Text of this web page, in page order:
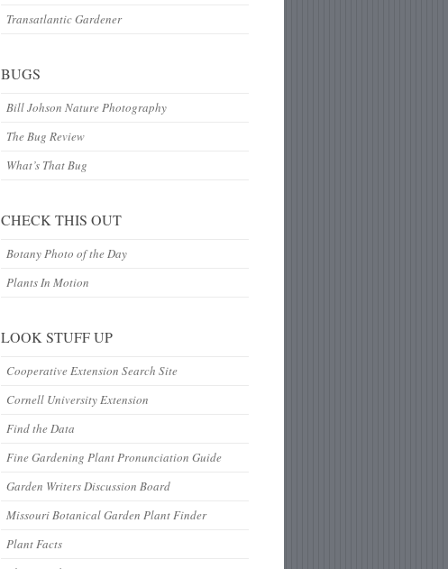
Transatlantic Gardener
BUGS
Bill Johson Nature Photography
The Bug Review
What’s That Bug
CHECK THIS OUT
Botany Photo of the Day
Plants In Motion
LOOK STUFF UP
Cooperative Extension Search Site
Cornell University Extension
Find the Data
Fine Gardening Plant Pronunciation Guide
Garden Writers Discussion Board
Missouri Botanical Garden Plant Finder
Plant Facts